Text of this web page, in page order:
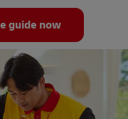
guide now